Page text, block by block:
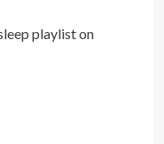
playlist on